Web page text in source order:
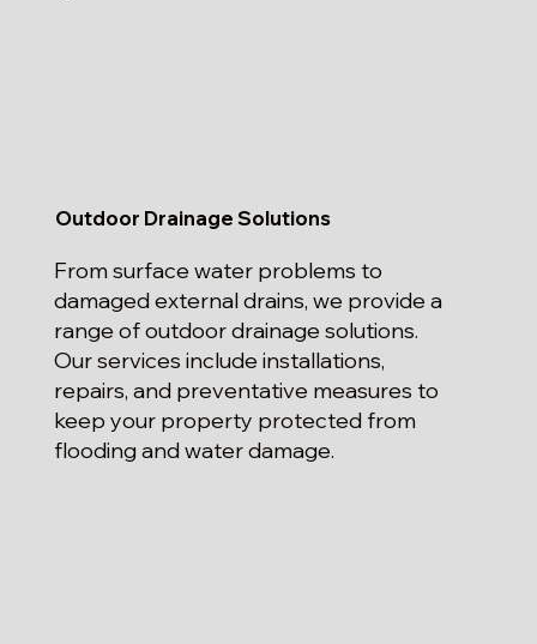
Outdoor Drainage Solutions
From surface water problems to
damaged external drains, we provide a
range of outdoor drainage solutions.
Our services include installations,
repairs, and preventative measures to
keep your property protected from
flooding and water damage.